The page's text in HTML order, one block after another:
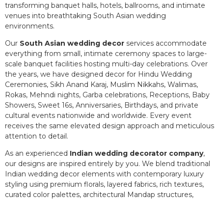
transforming banquet halls, hotels, ballrooms, and intimate
venues into breathtaking South Asian wedding
environments.
Our South Asian wedding decor services accommodate
everything from small, intimate ceremony spaces to large-
scale banquet facilities hosting multi-day celebrations. Over
the years, we have designed decor for Hindu Wedding
Ceremonies, Sikh Anand Karaj, Muslim Nikkahs, Walimas,
Rokas, Mehndi nights, Garba celebrations, Receptions, Baby
Showers, Sweet 16s, Anniversaries, Birthdays, and private
cultural events nationwide and worldwide. Every event
receives the same elevated design approach and meticulous
attention to detail.
As an experienced Indian wedding decorator company,
our designs are inspired entirely by you. We blend traditional
Indian wedding decor elements with contemporary luxury
styling using premium florals, layered fabrics, rich textures,
curated color palettes, architectural Mandap structures,